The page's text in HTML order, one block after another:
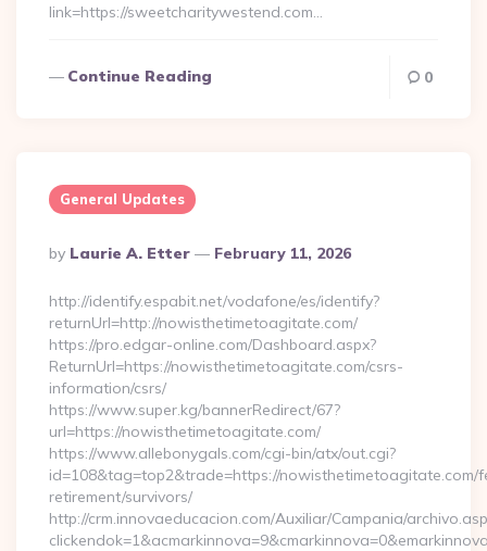
link=https://sweetcharitywestend.com…
Continue Reading 0
General Updates
Posted
By
By Laurie A. Etter February 11, 2026
http://identify.espabit.net/vodafone/es/identify?
returnUrl=http://nowisthetimetoagitate.com/
https://pro.edgar-online.com/Dashboard.aspx?
ReturnUrl=https://nowisthetimetoagitate.com/csrs-
information/csrs/
https://www.super.kg/bannerRedirect/67?
url=https://nowisthetimetoagitate.com/
https://www.allebonygals.com/cgi-bin/atx/out.cgi?
id=108&tag=top2&trade=https://nowisthetimetoagitate.com/
retirement/survivors/
http://crm.innovaeducacion.com/Auxiliar/Campania/